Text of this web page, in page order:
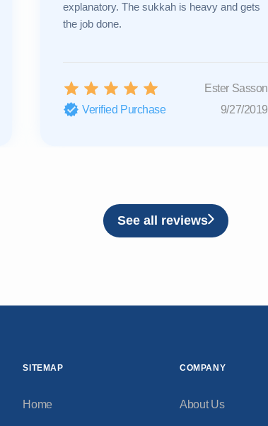
explanatory. The sukkah is heavy and gets
the job done.
Ester Sasson
Verified Purchase
9/27/2019
See all reviews
SITEMAP
Home
COMPANY
About Us